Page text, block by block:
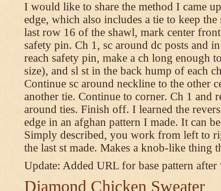
I would like to share the method I came
edge, which also includes a tie to keep
last row 16 of the shawl, mark center
safety pin. Ch 1, sc around dc posts and
reach safety pin, make a ch long enough
size), and sl st in the back hump of each
Continue sc around neckline to the other
another tie. Continue to corner. Ch 1 and
around ties. Finish off. I learned the
edge in an afghan pattern I made. It can
Simply described, you work from left to
the last st made. Makes a knob-like thing
Update: Added URL for base pattern
Diamond Chicken Sweater